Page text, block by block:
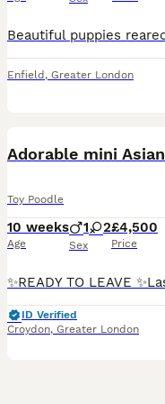
Enfield , Greater London
Adorable mini
Toy Poodle
10 weeks
Age
1 2
Sex
£4,500
Price
ID Verified
Croydon, Greater London